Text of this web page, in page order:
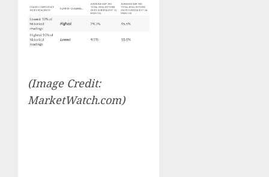
(Image Credit:
MarketWatch.com)